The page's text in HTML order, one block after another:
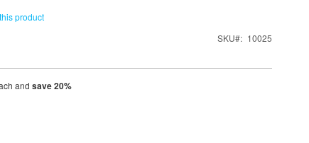
product
SKU 10025
and save20%